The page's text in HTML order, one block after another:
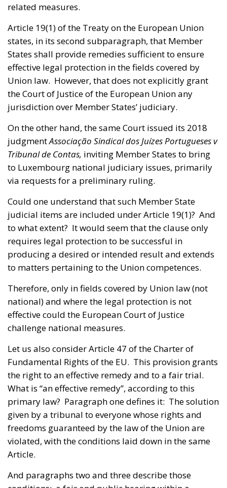
related measures.
Article 19(1) of the Treaty on the European Union
states, in its second subparagraph, that Member
States shall provide remedies sufficient to ensure
effective legal protection in the fields covered by
Union law. However, that does not explicitly grant
the Court of Justice of the European Union any
jurisdiction over Member States’ judiciary.
On the other hand, the same Court issued its 2018
judgmentAssociação Sindical dos Juízes Portugueses v
Tribunal de Contas, inviting Member States to bring
to Luxembourg national judiciary issues, primarily
via requests for a preliminary ruling.
Could one understand that such Member State
judicial items are included under Article 19(1)? And
to what extent? It would seem that the clause only
requires legal protection to be successful in
producing a desired or intended result and extends
to matters pertaining to the Union competences.
Therefore, only in fields covered by Union law (not
national) and where the legal protection is not
effective could the European Court of Justice
challenge national measures.
Let us also consider Article 47 of the Charter of
Fundamental Rights of the EU. This provision grants
the right to an effective remedy and to a fair trial.
What is “an effective remedy”, according to this
primary law? Paragraph one defines it: The solution
given by a tribunal to everyone whose rights and
freedoms guaranteed by the law of the Union are
violated, with the conditions laid down in the same
Article.
And paragraphs two and three describe those